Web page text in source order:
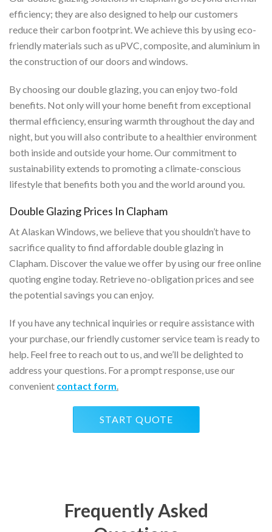
efficiency; they are also designed to help our customers
reduce their carbon footprint. We achieve this by using eco-
friendly materials such as uPVC, composite, and aluminium in
the construction of our doors and windows.
By choosing our double glazing, you can enjoy two-fold
benefits. Not only will your home benefit from exceptional
thermal efficiency, ensuring warmth throughout the day and
night, but you will also contribute to a healthier environment
both inside and outside your home. Our commitment to
sustainability extends to promoting a climate-conscious
lifestyle that benefits both you and the world around you.
Double Glazing Prices In Clapham
At Alaskan Windows, we believe that you shouldn’t have to
sacrifice quality to find affordable double glazing in
Clapham. Discover the value we offer by using our free online
quoting engine today. Retrieve no-obligation prices and see
the potential savings you can enjoy.
If you have any technical inquiries or require assistance with
your purchase, our friendly customer service team is ready to
help. Feel free to reach out to us, and we’ll be delighted to
address your questions. For a prompt response, use our
convenient contact form.
START QUOTE
Frequently Asked